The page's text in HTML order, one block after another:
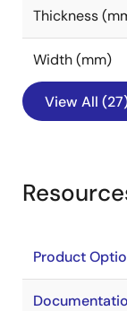
Thickness
Width (mm)
View All
Product